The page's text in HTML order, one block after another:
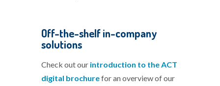
Off-the-shelf in-company
solutions
Check out our introduction to the ACT
digital brochurefor an overview of our